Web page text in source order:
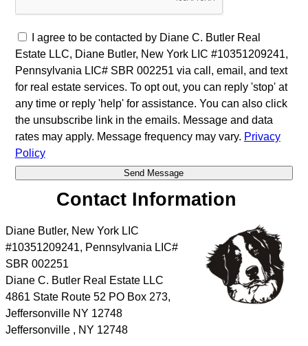
I agree to be contacted by Diane C. Butler Real
Estate LLC, Diane Butler, New York LIC #10351209241,
Pennsylvania LIC# SBR 002251 via call, email, and text
for real estate services. To opt out, you can reply 'stop' at
any time or reply 'help' for assistance. You can also click
the unsubscribe link in the emails. Message and data
rates may apply. Message frequency may vary. Privacy
Policy
Contact Information
Diane Butler, New York LIC
#10351209241, Pennsylvania LIC#
SBR 002251
Diane C. Butler Real Estate LLC
4861 State Route 52 PO Box 273,
Jeffersonville NY 12748
Jeffersonville , NY 12748